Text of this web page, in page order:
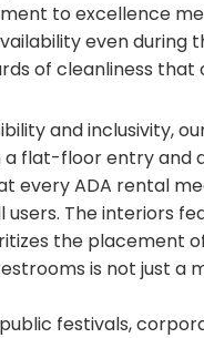
to excellence
even during
of cleanliness that
and inclusivity,
a flat-floor entry
every ADA rental
users. The
the placement
is not just
festivals,